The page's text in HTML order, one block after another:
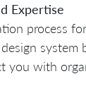
Expertise
process
you with